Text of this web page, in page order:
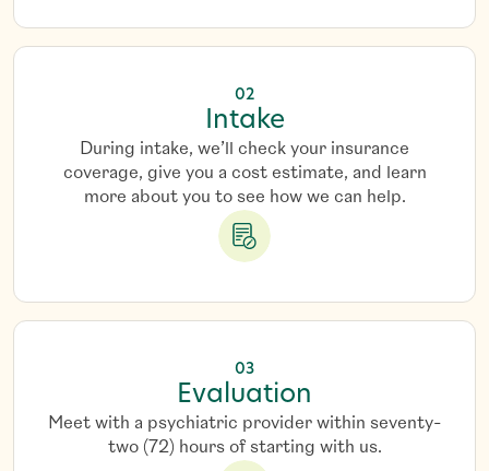
02
Intake
During intake, we’ll check your insurance
coverage, give you a cost estimate, and learn
more about you to see how we can help.
03
Evaluation
Meet with a psychiatric provider within seventy-
two (72) hours of starting with us.